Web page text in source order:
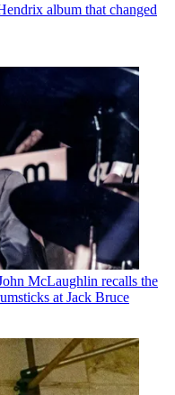
album that changed
McLaughlin recalls the
at Jack Bruce